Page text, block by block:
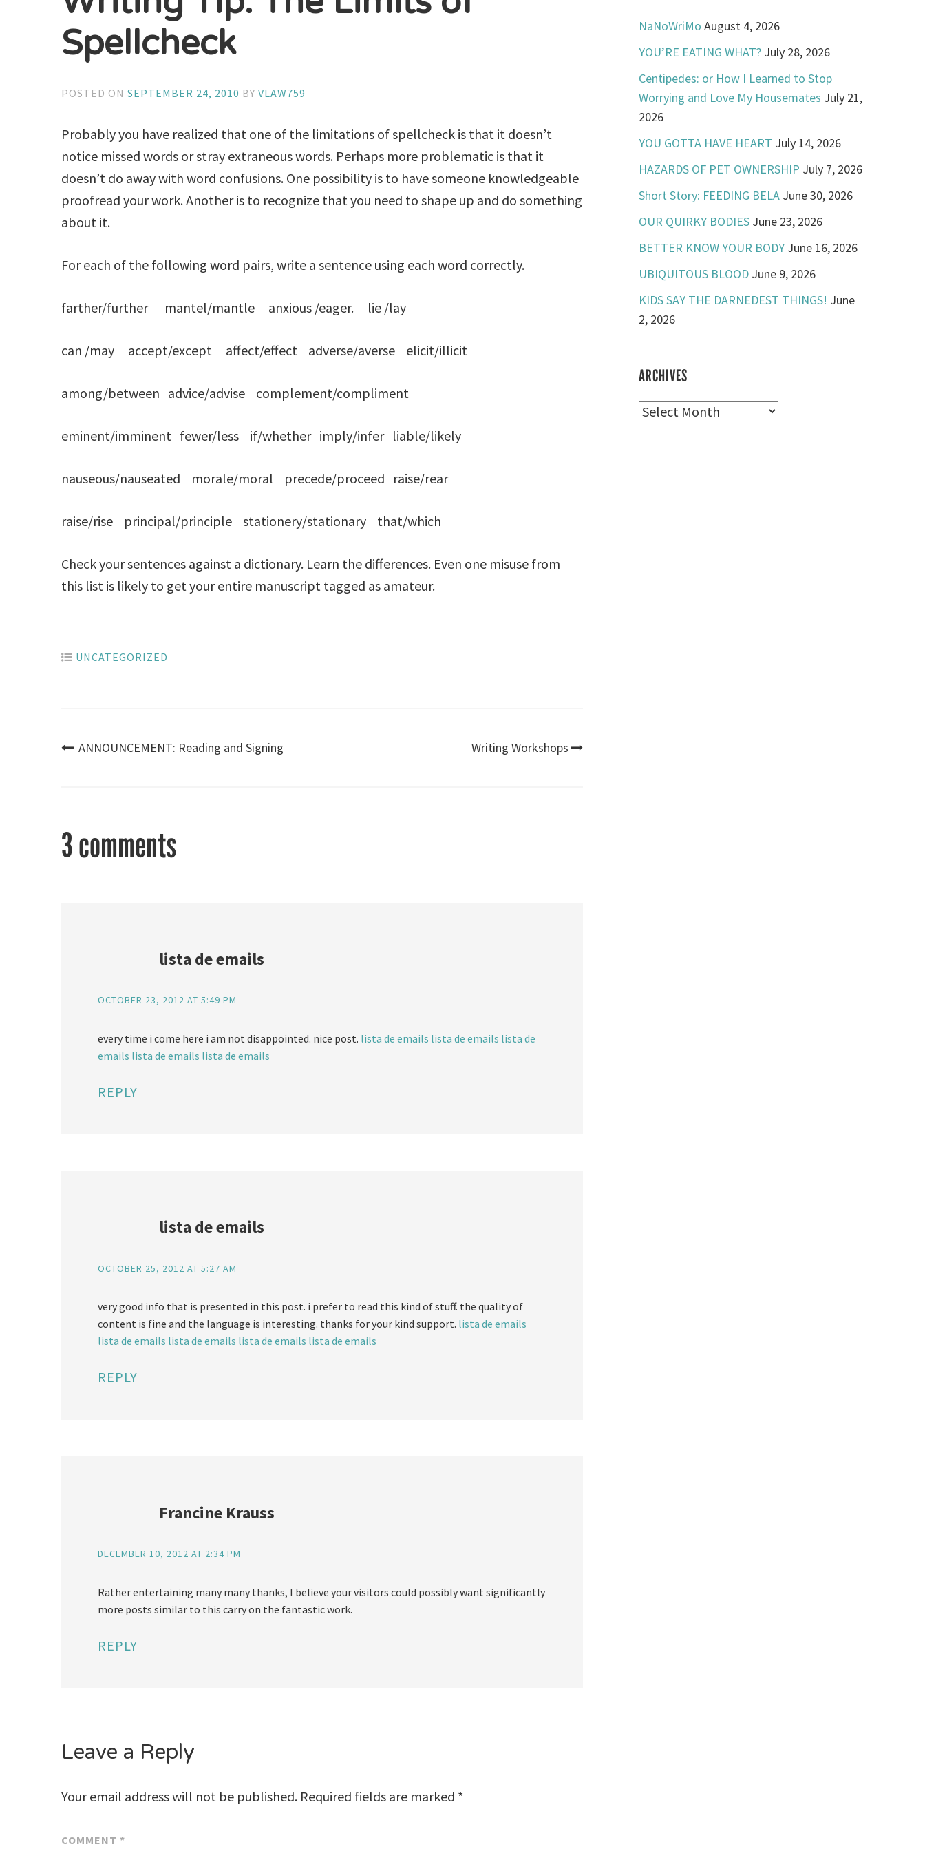
Spellcheck
POSTED ONSEPTEMBER 24, 2010 BYVLAW759
Probably you have realized that one of the limitations of spellcheck is that it doesn’t
notice missed words or stray extraneous words. Perhaps more problematic is that it
doesn’t do away with word confusions. One possibility is to have someone knowledgeable
proofread your work. Another is to recognize that you need to shape up and do something
about it.
For each of the following word pairs, write a sentence using each word correctly.
farther/further mantel/mantle anxious /eager. lie /lay
can /may accept/except affect/effect adverse/averse elicit/illicit
among/between advice/advise complement/compliment
eminent/imminent fewer/less if/whether imply/infer liable/likely
nauseous/nauseated morale/moral precede/proceed raise/rear
raise/rise principal/principle stationery/stationary that/which
Check your sentences against a dictionary. Learn the differences. Even one misuse from
this list is likely to get your entire manuscript tagged as amateur.
UNCATEGORIZED
Post
ANNOUNCEMENT: Reading and Signing Writing Workshops
3 comments
lista de emails
OCTOBER 23, 2012 AT 5:49 PM
every time i come here i am not disappointed. nice post. lista de emails lista de emails lista de
emails lista de emails lista de emails
REPLY
lista de emails
OCTOBER 25, 2012 AT 5:27 AM
very good info that is presented in this post. i prefer to read this kind of stuff. the quality of
content is fine and the language is interesting. thanks for your kind support. lista de emails
lista de emails lista de emails lista de emails lista de emails
REPLY
Francine Krauss
DECEMBER 10, 2012 AT 2:34 PM
Rather entertaining many many thanks, I believe your visitors could possibly want significantly
more posts similar to this carry on the fantastic work.
REPLY
Leave a Reply
Your email address will not be published. Required fields are marked *
COMMENT *
NaNoWriMo August 4, 2026
YOU’RE EATING WHAT? July 28, 2026
Centipedes: or How I Learned to Stop
Worrying and Love My Housemates July 21,
2026
YOU GOTTA HAVE HEART July 14, 2026
HAZARDS OF PET OWNERSHIP July 7, 2026
Short Story: FEEDING BELA June 30, 2026
OUR QUIRKY BODIES June 23, 2026
BETTER KNOW YOUR BODY June 16, 2026
UBIQUITOUS BLOOD June 9, 2026
KIDS SAY THE DARNEDEST THINGS! June
2, 2026
ARCHIVES
Archives